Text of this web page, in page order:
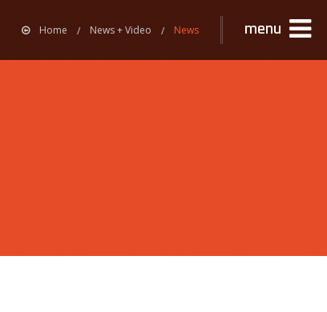
Home News + Video News menu